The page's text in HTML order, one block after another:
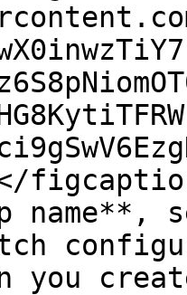
name**,
you